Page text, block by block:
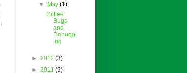
▼
May(1)
Coffee:
Bugs
and
Debugg
ing
► 2012 (3)
► 2011 (9)